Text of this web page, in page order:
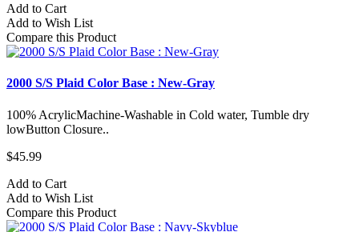
Add to Cart
Add to Wish List
Compare this Product
2000 S/S Plaid Color Base : New-Gray
100% AcrylicMachine-Washable in Cold water, Tumble dry
lowButton Closure..
$45.99
Add to Cart
Add to Wish List
Compare this Product